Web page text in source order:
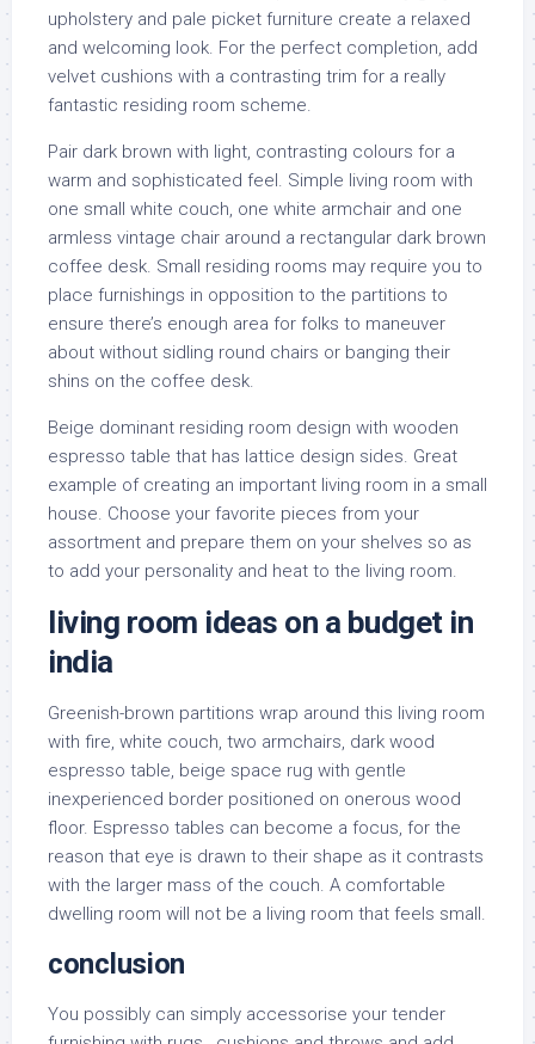
upholstery and pale picket furniture create a relaxed
and welcoming look. For the perfect completion, add
velvet cushions with a contrasting trim for a really
fantastic residing room scheme.
Pair dark brown with light, contrasting colours for a
warm and sophisticated feel. Simple living room with
one small white couch, one white armchair and one
armless vintage chair around a rectangular dark brown
coffee desk. Small residing rooms may require you to
place furnishings in opposition to the partitions to
ensure there’s enough area for folks to maneuver
about without sidling round chairs or banging their
shins on the coffee desk.
Beige dominant residing room design with wooden
espresso table that has lattice design sides. Great
example of creating an important living room in a small
house. Choose your favorite pieces from your
assortment and prepare them on your shelves so as
to add your personality and heat to the living room.
living room ideas on a budget in
india
Greenish-brown partitions wrap around this living room
with fire, white couch, two armchairs, dark wood
espresso table, beige space rug with gentle
inexperienced border positioned on onerous wood
floor. Espresso tables can become a focus, for the
reason that eye is drawn to their shape as it contrasts
with the larger mass of the couch. A comfortable
dwelling room will not be a living room that feels small.
conclusion
You possibly can simply accessorise your tender